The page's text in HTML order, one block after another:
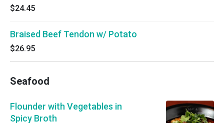
$24.45
Braised Beef Tendon w/ Potato
$26.95
Seafood
Flounder with Vegetables in
Spicy Broth